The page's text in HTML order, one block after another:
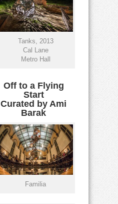
Tanks, 2013
Cal Lane
Metro Hall
Off to a Flying
Start
Curated by Ami
Barak
Familia